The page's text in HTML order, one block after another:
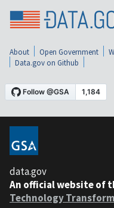
About Open Government
Data.gov on Github
data.gov
An official website of
Technology